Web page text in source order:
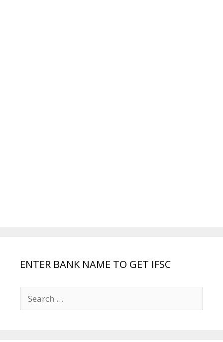
ENTER BANK NAME TO GET IFSC
for: